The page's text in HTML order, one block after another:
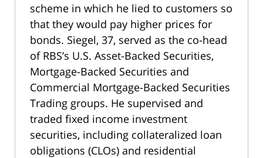
scheme in which he lied to customers so
that they would pay higher prices for
bonds. Siegel, 37, served as the co-head
of RBS’s U.S. Asset-Backed Securities,
Mortgage-Backed Securities and
Commercial Mortgage-Backed Securities
Trading groups. He supervised and
traded fixed income investment
securities, including collateralized loan
obligations (CLOs) and residential